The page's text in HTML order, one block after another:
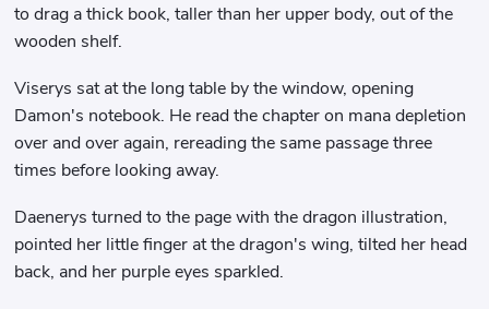
to drag a thick book, taller than her upper body, out of the
wooden shelf.
Viserys sat at the long table by the window, opening
Damon's notebook. He read the chapter on mana depletion
over and over again, rereading the same passage three
times before looking away.
Daenerys turned to the page with the dragon illustration,
pointed her little finger at the dragon's wing, tilted her head
back, and her purple eyes sparkled.